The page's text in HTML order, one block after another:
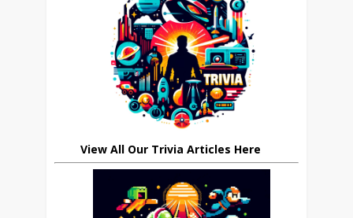
View All Our Trivia Articles Here